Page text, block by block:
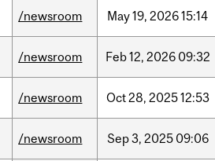
/newsroom May19, 202615:14
/newsroom Feb12, 2026 09:32
/newsroom Oct28, 202512:53
/newsroom Sep3, 2025 09:06